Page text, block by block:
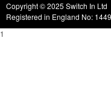
Copyright © 2025 Switch In Ltd
Registered in England No:
1